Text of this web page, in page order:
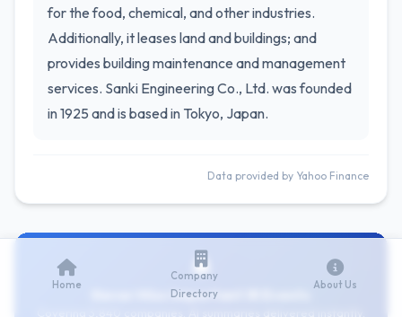
for the food, chemical, and other industries.
Additionally, it leases land and buildings; and
provides building maintenance and management
services. Sanki Engineering Co., Ltd. was founded
in 1925 and is based in Tokyo, Japan.
Data provided by Yahoo Finance
Never Miss Important IR Events
Home
Company
Directory
About Us